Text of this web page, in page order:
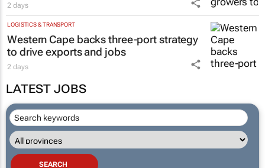
2 days
LOGISTICS & TRANSPORT
Western Cape backs three-port strategy
to drive exports and jobs
2 days
LATEST JOBS